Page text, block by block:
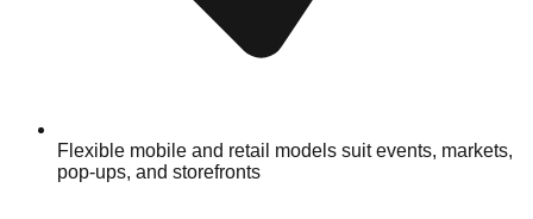
Flexible mobile and retail models suit events, markets,
pop-ups, and storefronts